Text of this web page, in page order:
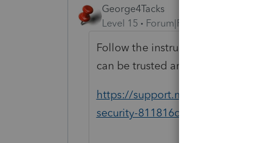
George4Tacks
Level 15
Forum|Forum|4 years ago
Follow the instructions to
can be trusted and not
https://support.microsoft.com/
security-811816c0-4dfd-af4a-